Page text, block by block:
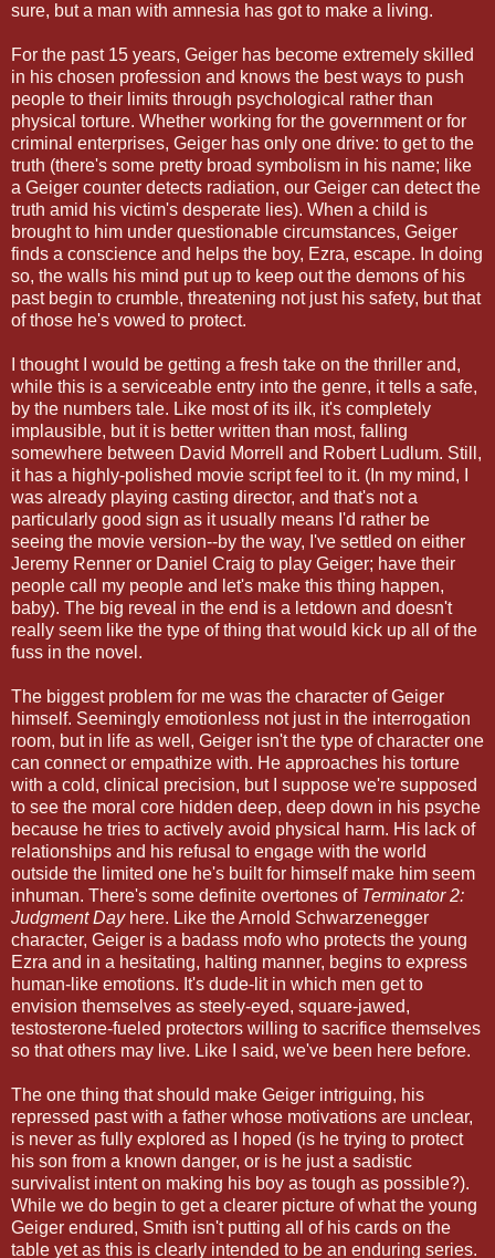
sure, but a man with amnesia has got to make a living.
For the past 15 years, Geiger has become extremely skilled
in his chosen profession and knows the best ways to push
people to their limits through psychological rather than
physical torture. Whether working for the government or for
criminal enterprises, Geiger has only one drive: to get to the
truth (there's some pretty broad symbolism in his name; like
a Geiger counter detects radiation, our Geiger can detect the
truth amid his victim's desperate lies). When a child is
brought to him under questionable circumstances, Geiger
finds a conscience and helps the boy, Ezra, escape. In doing
so, the walls his mind put up to keep out the demons of his
past begin to crumble, threatening not just his safety, but that
of those he's vowed to protect.
I thought I would be getting a fresh take on the thriller and,
while this is a serviceable entry into the genre, it tells a safe,
by the numbers tale. Like most of its ilk, it's completely
implausible, but it is better written than most, falling
somewhere between David Morrell and Robert Ludlum. Still,
it has a highly-polished movie script feel to it. (In my mind, I
was already playing casting director, and that's not a
particularly good sign as it usually means I'd rather be
seeing the movie version--by the way, I've settled on either
Jeremy Renner or Daniel Craig to play Geiger; have their
people call my people and let's make this thing happen,
baby). The big reveal in the end is a letdown and doesn't
really seem like the type of thing that would kick up all of the
fuss in the novel.
The biggest problem for me was the character of Geiger
himself. Seemingly emotionless not just in the interrogation
room, but in life as well, Geiger isn't the type of character one
can connect or empathize with. He approaches his torture
with a cold, clinical precision, but I suppose we're supposed
to see the moral core hidden deep, deep down in his psyche
because he tries to actively avoid physical harm. His lack of
relationships and his refusal to engage with the world
outside the limited one he's built for himself make him seem
inhuman. There's some definite overtones of Terminator 2:
Judgment Dayhere. Like the Arnold Schwarzenegger
character, Geiger is a badass mofo who protects the young
Ezra and in a hesitating, halting manner, begins to express
human-like emotions. It's dude-lit in which men get to
envision themselves as steely-eyed, square-jawed,
testosterone-fueled protectors willing to sacrifice themselves
so that others may live. Like I said, we've been here before.
The one thing that should make Geiger intriguing, his
repressed past with a father whose motivations are unclear,
is never as fully explored as I hoped (is he trying to protect
his son from a known danger, or is he just a sadistic
survivalist intent on making his boy as tough as possible?).
While we do begin to get a clearer picture of what the young
Geiger endured, Smith isn't putting all of his cards on the
table yet as this is clearly intended to be an enduring series.